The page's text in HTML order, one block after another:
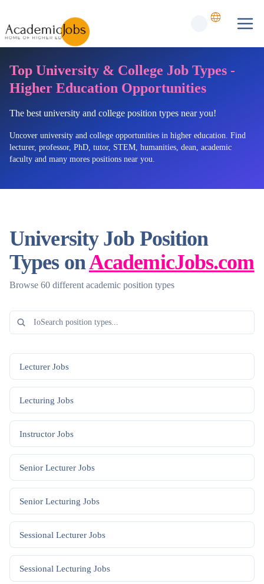
Top University & College Job Types -
Higher Education Opportunities
The best university and college position types near you!
Uncover university and college opportunities in higher education. Find
lecturer, professor, PhD, tutor, STEM, humanities, dean, academic
faculty and many mores positions near you.
University Job Position
Types onAcademicJobs.com
Browse 60 different academic position types
Lecturer Jobs
Lecturing Jobs
Instructor Jobs
Senior Lecturer Jobs
Senior Lecturing Jobs
Sessional Lecturer Jobs
Sessional Lecturing Jobs